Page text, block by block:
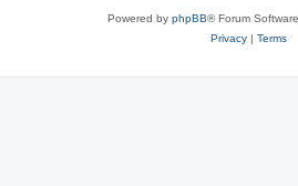
Powered by phpBB® Forum
Privacy| Terms